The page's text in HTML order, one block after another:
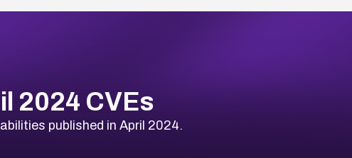
2024 CVEs
published in April 2024.